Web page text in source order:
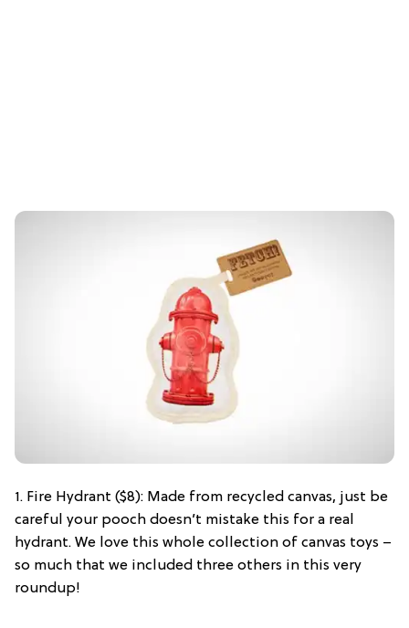
1. Fire Hydrant ($8): Made from recycled canvas, just be
careful your pooch doesn’t mistake this for a real
hydrant. We love this whole collection of canvas toys –
so much that we included three others in this very
roundup!